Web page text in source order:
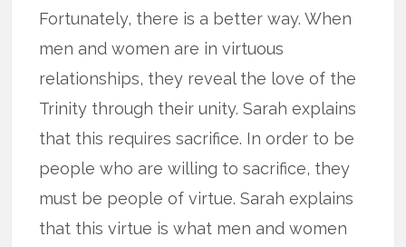
Fortunately, there is a better way. When
men and women are in virtuous
relationships, they reveal the love of the
Trinity through their unity. Sarah explains
that this requires sacrifice. In order to be
people who are willing to sacrifice, they
must be people of virtue. Sarah explains
that this virtue is what men and women